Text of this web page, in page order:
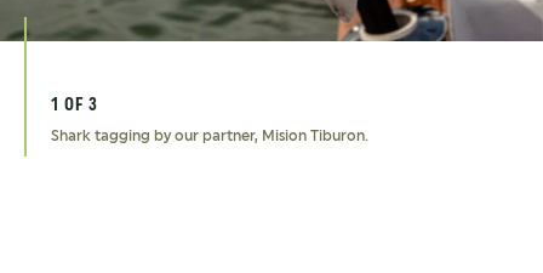
1 OF 3
Shark tagging by our partner, Mision Tiburon.
2 OF 3
Removing snares from the Bura East Conservancy in Kenya
3 OF 3
Members of our partner, YANI, patrol the Nantu forest of